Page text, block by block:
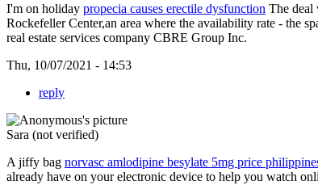
I'm on holiday propecia causes erectile dysfunction The deal
Rockefeller Center,an area where the availability rate - the
real estate services company CBRE Group Inc.
Thu, 10/07/2021 - 14:53
reply
Sara (not verified)
A jiffy bag norvasc amlodipine besylate 5mg price
already have on your electronic device to help you watch